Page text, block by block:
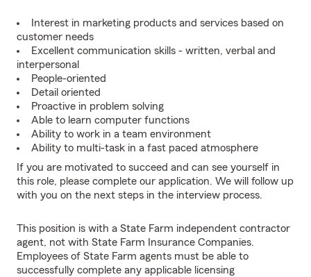
Interest in marketing products and services based on
customer needs
Excellent communication skills - written, verbal and
interpersonal
People-oriented
Detail oriented
Proactive in problem solving
Able to learn computer functions
Ability to work in a team environment
Ability to multi-task in a fast paced atmosphere
If you are motivated to succeed and can see yourself in
this role, please complete our application. We will follow up
with you on the next steps in the interview process.
This position is with a State Farm independent contractor
agent, not with State Farm Insurance Companies.
Employees of State Farm agents must be able to
successfully complete any applicable licensing